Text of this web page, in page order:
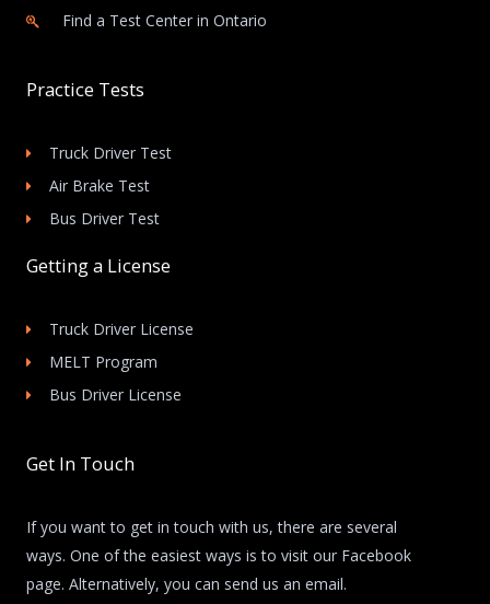
Find a Test Center in Ontario
Practice Tests
Truck Driver Test
Air Brake Test
Bus Driver Test
Getting a License
Truck Driver License
MELT Program
Bus Driver License
Get In Touch
If you want to get in touch with us, there are several
ways. One of the easiest ways is to visit our Facebook
page. Alternatively, you can send us an email.